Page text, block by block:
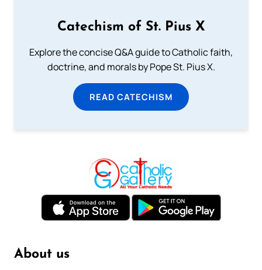
Catechism of St. Pius X
Explore the concise Q&A guide to Catholic faith,
doctrine, and morals by Pope St. Pius X.
READ CATECHISM
About us